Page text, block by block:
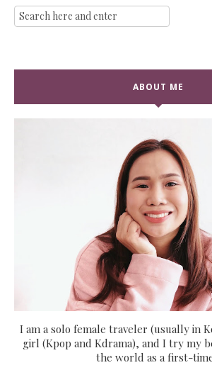
ABOUT ME
I am a solo female traveler (usually in
girl (Kpop and Kdrama), and I try my
the world as a first-